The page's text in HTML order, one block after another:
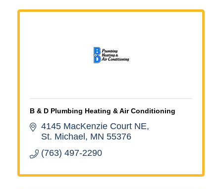
B & D Plumbing Heating & Air Conditioning
4145 MacKenzie Court NE
St. Michael MN 55376
(763) 497-2290